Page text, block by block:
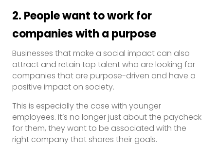
2. People want to work for
companies with a purpose
Businesses that make a social impact can also
attract and retain top talent who are looking for
companies that are purpose-driven and have a
positive impact on society.
This is especially the case with younger
employees. It’s no longer just about the paycheck
for them, they want to be associated with the
right company that shares their goals.